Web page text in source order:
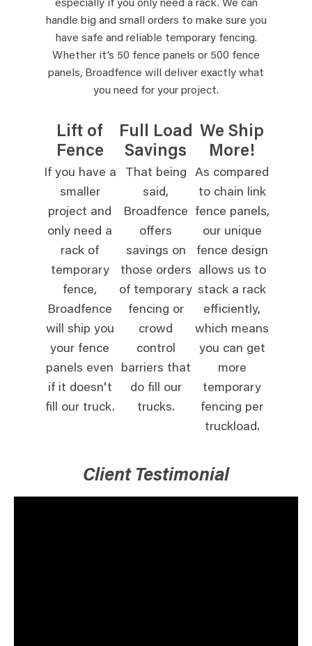
especially if you only need a rack. We can
handle big and small orders to make sure you
have safe and reliable temporary fencing.
Whether it’s 50 fence panels or 500 fence
panels, Broadfence will deliver exactly what
you need for your project.
Lift of
Fence
If you have a
smaller
project and
only need a
rack of
temporary
fence,
Broadfence
will ship you
your fence
panels even
if it doesn't
fill our truck.
Full Load
Savings
That being
said,
Broadfence
offers
savings on
those orders
of temporary
fencing or
crowd
control
barriers that
do fill our
trucks.
We Ship
More!
As compared
to chain link
fence panels,
our unique
fence design
allows us to
stack a rack
efficiently,
which means
you can get
more
temporary
fencing per
truckload.
Client Testimonial